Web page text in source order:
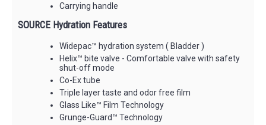
Carrying handle
SOURCE Hydration Features
Widepac™ hydration system ( Bladder )
Helix™ bite valve - Comfortable valve with safety
shut-off mode
Co-Ex tube
Triple layer taste and odor free film
Glass Like™ Film Technology
Grunge-Guard™ Technology